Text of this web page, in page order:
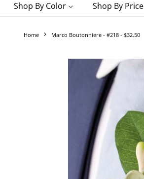
Shop By Color Shop By Price
Home › Marco Boutonniere - #218 - $32.50